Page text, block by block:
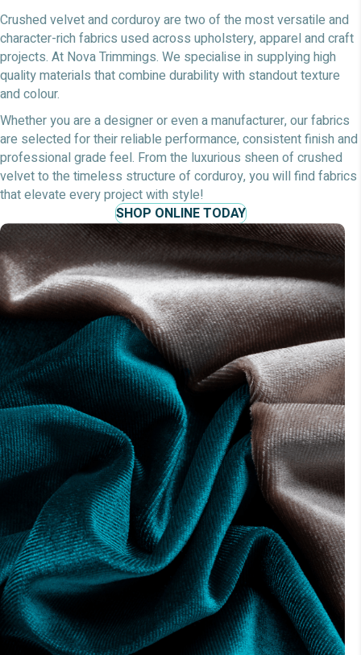
Crushed velvet and corduroy are two of the most versatile and
character-rich fabrics used across upholstery, apparel and craft
projects. At Nova Trimmings. We specialise in supplying high
quality materials that combine durability with standout texture
and colour.
Whether you are a designer or even a manufacturer, our fabrics
are selected for their reliable performance, consistent finish and
professional grade feel. From the luxurious sheen of crushed
velvet to the timeless structure of corduroy, you will find fabrics
that elevate every project with style!
SHOP ONLINE TODAY